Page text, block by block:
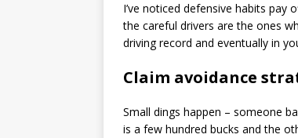
I’ve noticed defensive habits pay
the careful drivers are the ones
driving record and eventually in
Claim avoidance
Small dings happen – someone
is a few hundred bucks and the